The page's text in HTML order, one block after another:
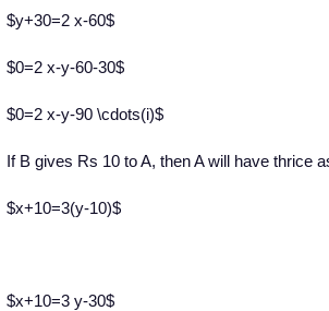
$y+30=2 x-60$
$0=2 x-y-60-30$
$0=2 x-y-90 \cdots(i)$
If B gives Rs 10 to A, then A will have thrice
$x+10=3(y-10)$
$x+10=3 y-30$